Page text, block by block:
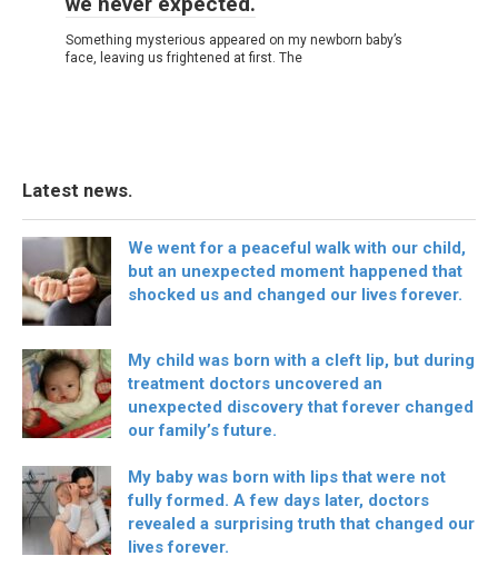
Something mysterious appeared on my newborn baby’s
face, leaving us frightened at first. The
Latest news.
We went for a peaceful walk with our child,
but an unexpected moment happened that
shocked us and changed our lives forever.
My child was born with a cleft lip, but during
treatment doctors uncovered an
unexpected discovery that forever changed
our family’s future.
My baby was born with lips that were not
fully formed. A few days later, doctors
revealed a surprising truth that changed our
lives forever.